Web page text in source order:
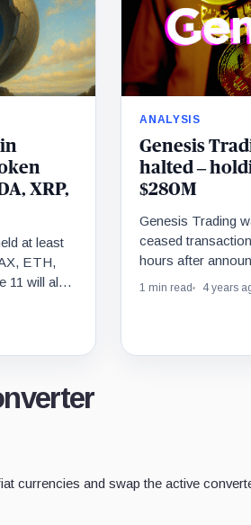
XRP,
at least
ETH,
11 will also
ANALYSIS
Genesis
halted –
$280M
Genesis Trading
ceased
hours after
bankruptcy.
1 min read 4 years
currencies and swap the active